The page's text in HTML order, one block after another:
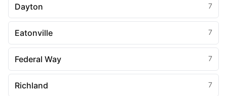
Dayton 7
Eatonville 7
Federal Way 7
Richland 7